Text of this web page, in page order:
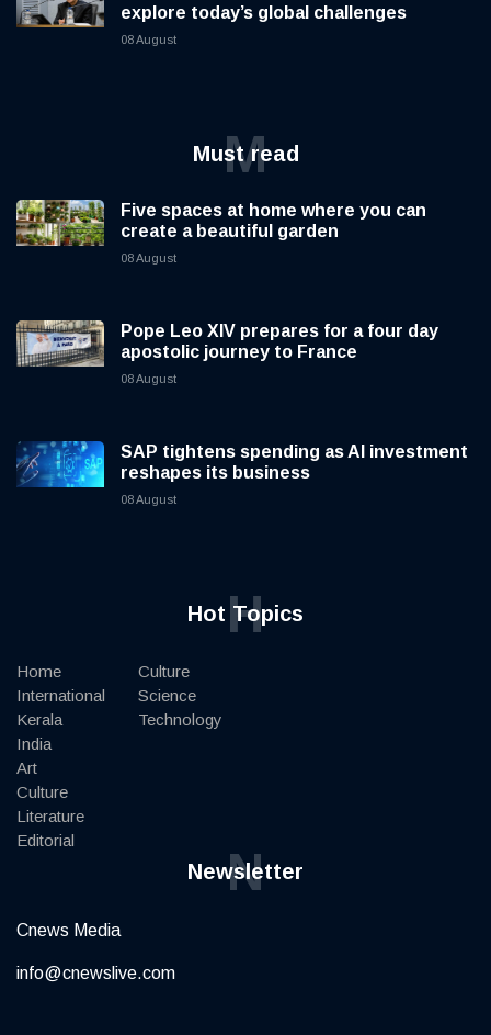
explore today’s global challenges
08 August
Must read
M
Five spaces at home where you can
create a beautiful garden
08 August
Pope Leo XIV prepares for a four day
apostolic journey to France
08 August
SAP tightens spending as AI investment
reshapes its business
08 August
Hot Topics
H
Home
International
Kerala
India
Art
Culture
Literature
Editorial
Culture
Science
Technology
Newsletter
N
Cnews Media
info@cnewslive.com